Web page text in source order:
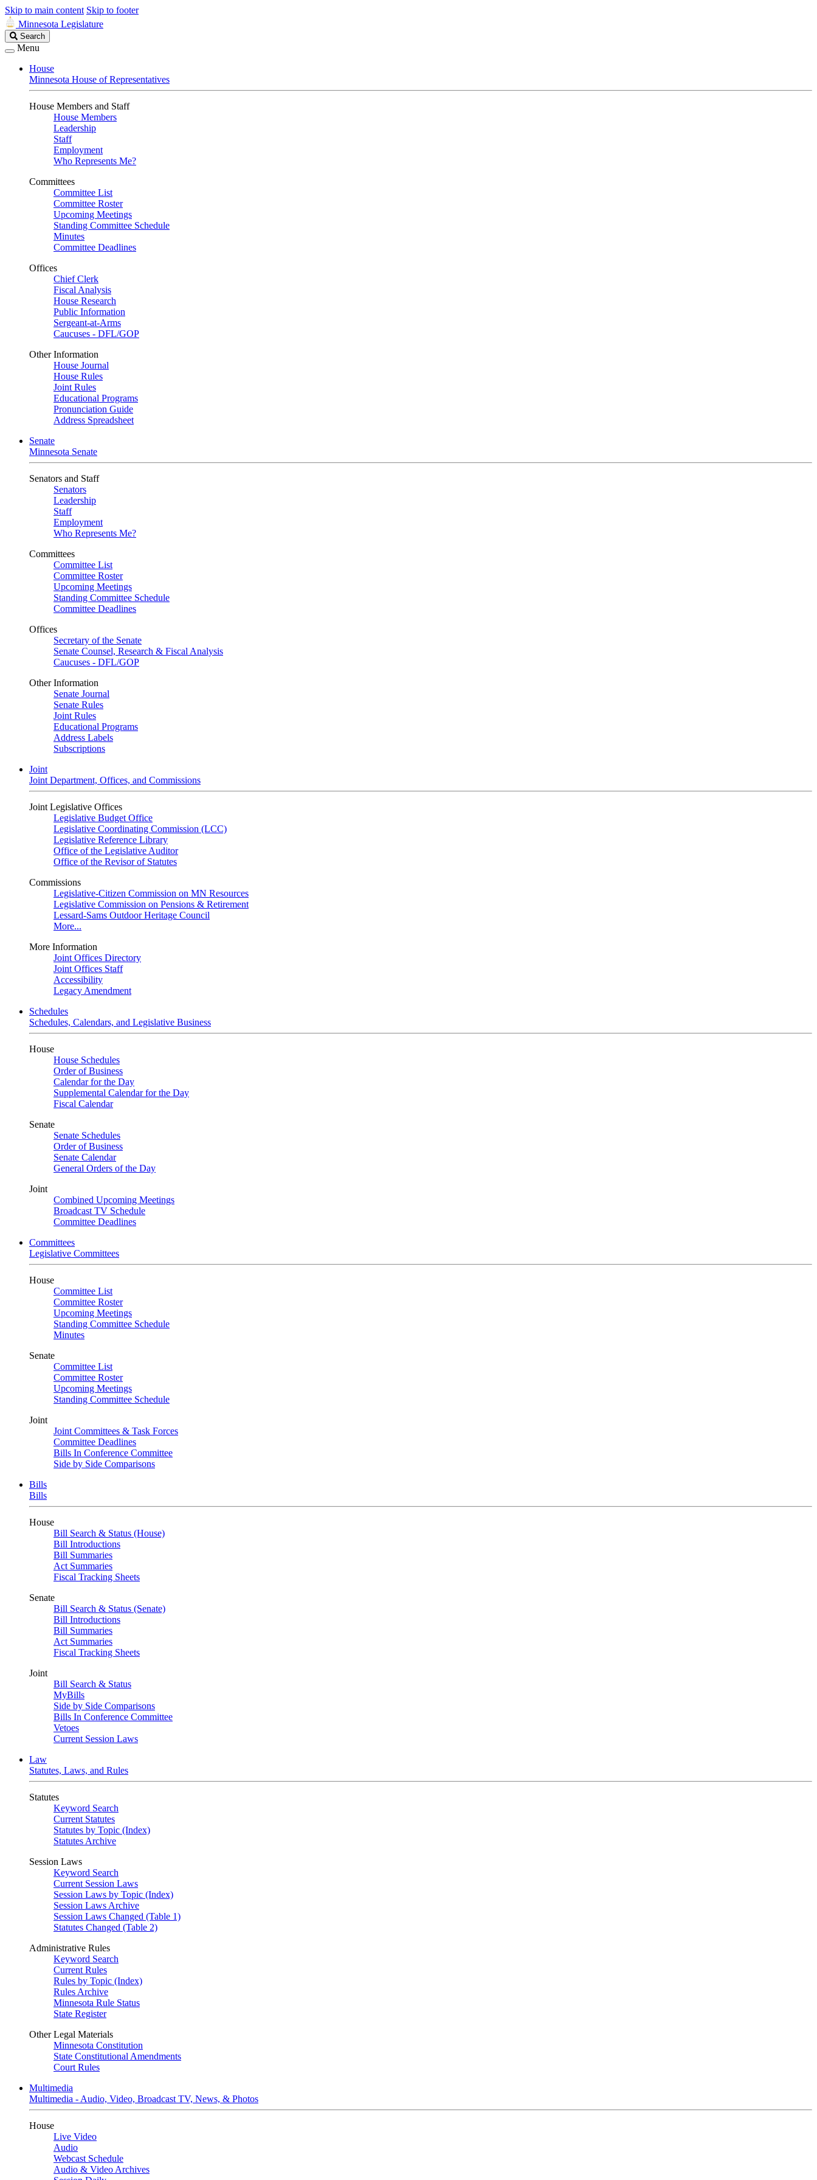
Skip to main content Skip to footer
Minnesota Legislature
Search
Legislature
Search
Menu
House
Minnesota House of Representatives
House Members and Staff
House Members
Leadership
Staff
Employment
Who Represents Me?
Committees
Committee List
Committee Roster
Upcoming Meetings
Standing Committee Schedule
Minutes
Committee Deadlines
Offices
Chief Clerk
Fiscal Analysis
House Research
Public Information
Sergeant-at-Arms
Caucuses - DFL/GOP
Other Information
House Journal
House Rules
Joint Rules
Educational Programs
Pronunciation Guide
Address Spreadsheet
Senate
Minnesota Senate
Senators and Staff
Senators
Leadership
Staff
Employment
Who Represents Me?
Committees
Committee List
Committee Roster
Upcoming Meetings
Standing Committee Schedule
Committee Deadlines
Offices
Secretary of the Senate
Senate Counsel, Research & Fiscal Analysis
Caucuses - DFL/GOP
Other Information
Senate Journal
Senate Rules
Joint Rules
Educational Programs
Address Labels
Subscriptions
Joint
Joint Department, Offices, and Commissions
Joint Legislative Offices
Legislative Budget Office
Legislative Coordinating Commission (LCC)
Legislative Reference Library
Office of the Legislative Auditor
Office of the Revisor of Statutes
Commissions
Legislative-Citizen Commission on MN Resources
Legislative Commission on Pensions & Retirement
Lessard-Sams Outdoor Heritage Council
More...
More Information
Joint Offices Directory
Joint Offices Staff
Accessibility
Legacy Amendment
Schedules
Schedules, Calendars, and Legislative Business
House
House Schedules
Order of Business
Calendar for the Day
Supplemental Calendar for the Day
Fiscal Calendar
Senate
Senate Schedules
Order of Business
Senate Calendar
General Orders of the Day
Joint
Combined Upcoming Meetings
Broadcast TV Schedule
Committee Deadlines
Committees
Legislative Committees
House
Committee List
Committee Roster
Upcoming Meetings
Standing Committee Schedule
Minutes
Senate
Committee List
Committee Roster
Upcoming Meetings
Standing Committee Schedule
Joint
Joint Committees & Task Forces
Committee Deadlines
Bills In Conference Committee
Side by Side Comparisons
Bills
Bills
House
Bill Search & Status (House)
Bill Introductions
Bill Summaries
Act Summaries
Fiscal Tracking Sheets
Senate
Bill Search & Status (Senate)
Bill Introductions
Bill Summaries
Act Summaries
Fiscal Tracking Sheets
Joint
Bill Search & Status
MyBills
Side by Side Comparisons
Bills In Conference Committee
Vetoes
Current Session Laws
Law
Statutes, Laws, and Rules
Statutes
Keyword Search
Current Statutes
Statutes by Topic (Index)
Statutes Archive
Session Laws
Keyword Search
Current Session Laws
Session Laws by Topic (Index)
Session Laws Archive
Session Laws Changed (Table 1)
Statutes Changed (Table 2)
Administrative Rules
Keyword Search
Current Rules
Rules by Topic (Index)
Rules Archive
Minnesota Rule Status
State Register
Other Legal Materials
Minnesota Constitution
State Constitutional Amendments
Court Rules
Multimedia
Multimedia - Audio, Video, Broadcast TV, News, & Photos
House
Live Video
Audio
Webcast Schedule
Audio & Video Archives